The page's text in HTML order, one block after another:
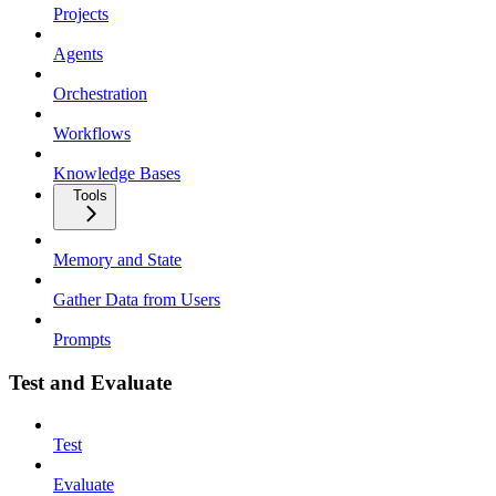
Projects
Agents
Orchestration
Workflows
Knowledge Bases
Tools
Memory and State
Gather Data from Users
Prompts
Test and Evaluate
Test
Evaluate